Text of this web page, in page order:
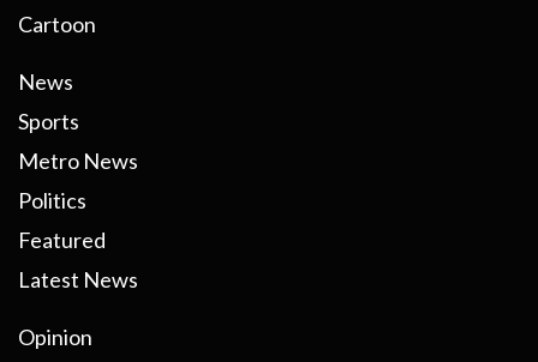
Cartoon
News
Sports
Metro News
Politics
Featured
Latest News
Opinion